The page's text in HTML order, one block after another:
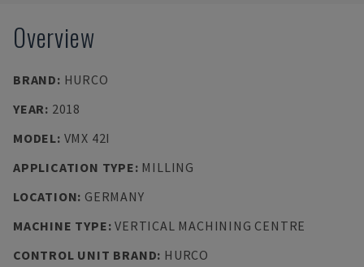
Overview
BRAND: HURCO
YEAR: 2018
MODEL: VMX 42I
APPLICATION TYPE: MILLING
LOCATION: GERMANY
MACHINE TYPE:VERTICAL MACHINING CENTRE
CONTROL UNIT BRAND: HURCO